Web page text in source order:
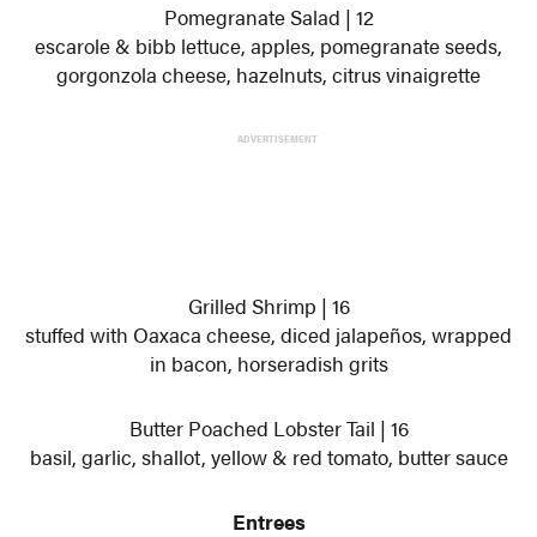
Pomegranate Salad | 12
escarole & bibb lettuce, apples, pomegranate seeds,
gorgonzola cheese, hazelnuts, citrus vinaigrette
ADVERTISEMENT
Grilled Shrimp | 16
stuffed with Oaxaca cheese, diced jalapeños, wrapped
in bacon, horseradish grits
Butter Poached Lobster Tail | 16
basil, garlic, shallot, yellow & red tomato, butter sauce
Entrees